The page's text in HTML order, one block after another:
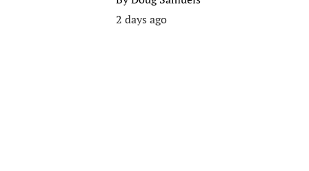
2 days ago